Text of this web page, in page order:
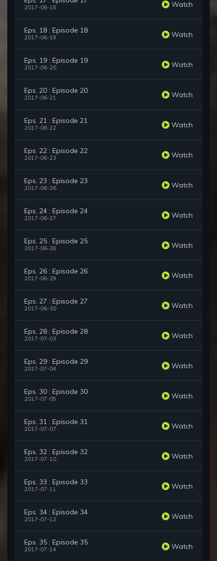
2017-06-16 Watch
Eps. 18 : Episode 18
2017-06-19 Watch
Eps. 19 : Episode 19
2017-06-20 Watch
Eps. 20 : Episode 20
2017-06-21 Watch
Eps. 21 : Episode 21
2017-06-22 Watch
Eps. 22 : Episode 22
2017-06-23 Watch
Eps. 23 : Episode 23
2017-06-26 Watch
Eps. 24 : Episode 24
2017-06-27 Watch
Eps. 25 : Episode 25
2017-06-28 Watch
Eps. 26 : Episode 26
2017-06-29 Watch
Eps. 27 : Episode 27
2017-06-30 Watch
Eps. 28 : Episode 28
2017-07-03 Watch
Eps. 29 : Episode 29
2017-07-04 Watch
Eps. 30 : Episode 30
2017-07-05 Watch
Eps. 31 : Episode 31
2017-07-07 Watch
Eps. 32 : Episode 32
2017-07-10 Watch
Eps. 33 : Episode 33
2017-07-11 Watch
Eps. 34 : Episode 34
2017-07-12 Watch
Eps. 35 : Episode 35
2017-07-14 Watch